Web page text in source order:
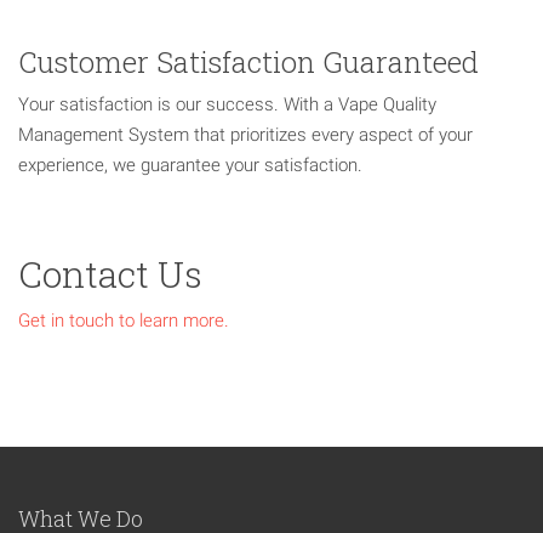
Customer Satisfaction Guaranteed
Your satisfaction is our success. With a Vape Quality
Management System that prioritizes every aspect of your
experience, we guarantee your satisfaction.
Contact Us
Get in touch to learn more.
What We Do